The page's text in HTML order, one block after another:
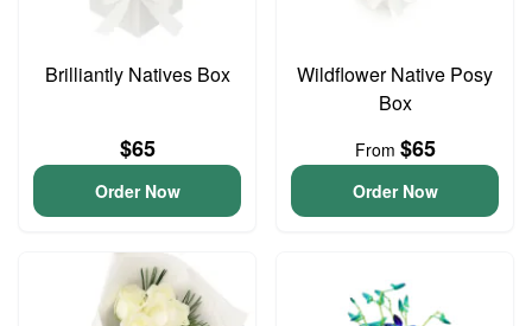
Brilliantly Natives Box
$65
Order Now
Wildflower Native Posy
Box
From $65
Order Now